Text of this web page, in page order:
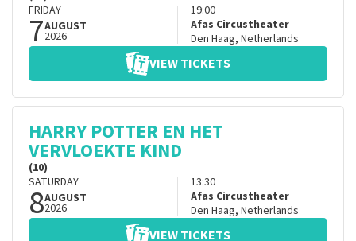
FRIDAY
7AUGUST
2026
19:00
Afas Circustheater
Den Haag, Netherlands
VIEW TICKETS
HARRY POTTER EN HET
VERVLOEKTE KIND
(10)
SATURDAY
8AUGUST
2026
13:30
Afas Circustheater
Den Haag, Netherlands
VIEW TICKETS